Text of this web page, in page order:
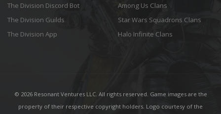
The Division Discord Bot
The Division Guilds
The Division App
Among Us Clans
Star Wars Squadrons Clans
Halo Infinite Clans
© 2026 Resonant Ventures LLC. All rights reserved. Game images are the
property of their respective copyright holders. Logo courtesy of the